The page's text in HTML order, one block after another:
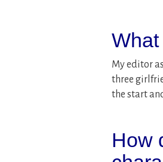
My editor
three
the start
How